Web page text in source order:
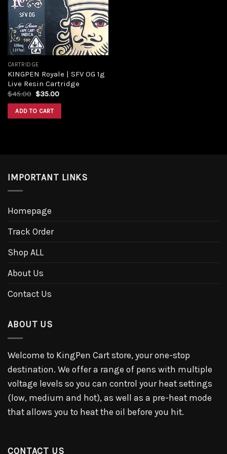
CARTRIDGE
KINGPEN Royale | SFV OG 1g
Live Resin Cartridge
$45.00 $35.00
ADD TO CART
IMPORTANT LINKS
Homepage
Track Order
Shop ALL
About Us
Contact Us
ABOUT US
Welcome to KingPen Cart store, your one-stop
destination. We offer a range of pens with multiple
voltage levels so you can control your heat settings
(low, medium and hot), as well as a pre-heat mode
that allows you to heat the oil before you hit.
CONTACT US